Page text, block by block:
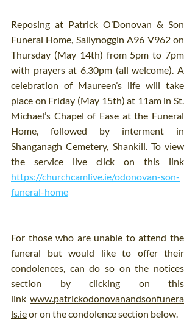
Reposing at Patrick O’Donovan & Son
Funeral Home, Sallynoggin A96 V962 on
Thursday (May 14th) from 5pm to 7pm
with prayers at 6.30pm (all welcome). A
celebration of Maureen’s life will take
place on Friday (May 15th) at 11am in St.
Michael’s Chapel of Ease at the Funeral
Home, followed by interment in
Shanganagh Cemetery, Shankill. To view
https://churchcamlive.ie/odonovan-son-
funeral-home
For those who are unable to attend the
funeral but would like to offer their
condolences, can do so on the notices
section by clicking on this
link www.patrickodonovanandsonfunera
ls.ie or on the condolence section below.